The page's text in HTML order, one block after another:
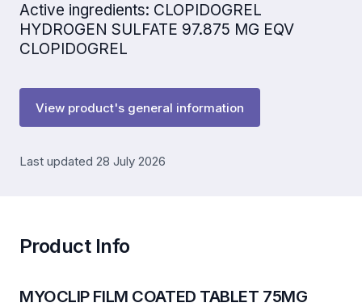
Active ingredients: CLOPIDOGREL
HYDROGEN SULFATE 97.875 MG EQV
CLOPIDOGREL
View product's general information
Last updated 28 July 2026
Product Info
MYOCLIP FILM COATED TABLET 75MG